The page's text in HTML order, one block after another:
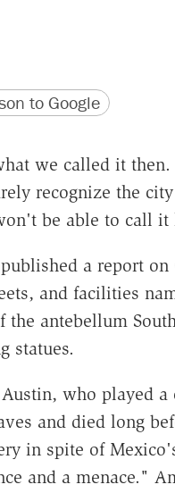
to Google
we called it
recognize the
be able to call it
a report on
and facilities
the antebellum
statues.
who played
and died long
in spite of
and a menace."